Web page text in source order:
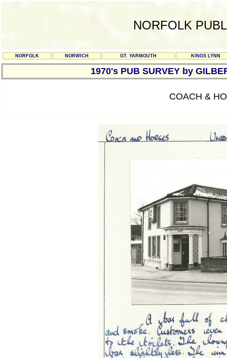
NORFOLK
NORFOLK NORWICH GT. YARMOUTH KINGS LYNN
1970's PUB SURVEY by
COACH &